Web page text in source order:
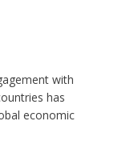
with
has
economic